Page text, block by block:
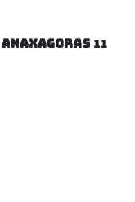
Anaxagoras 11